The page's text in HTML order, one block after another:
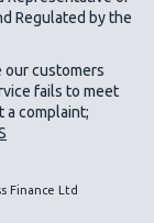
Regulated by the
our customers
fails to meet
a complaint;
Finance Ltd